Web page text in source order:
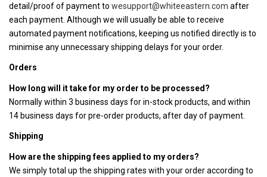
detail/proof of payment to wesupport@whiteeastern.com after
each payment. Although we will usually be able to receive
automated payment notifications, keeping us notified directly is to
minimise any unnecessary shipping delays for your order.
Orders
How long will it take for my order to be processed?
Normally within 3 business days for in-stock products, and within
14 business days for pre-order products, after day of payment.
Shipping
How are the shipping fees applied to my orders?
We simply total up the shipping rates with your order according to